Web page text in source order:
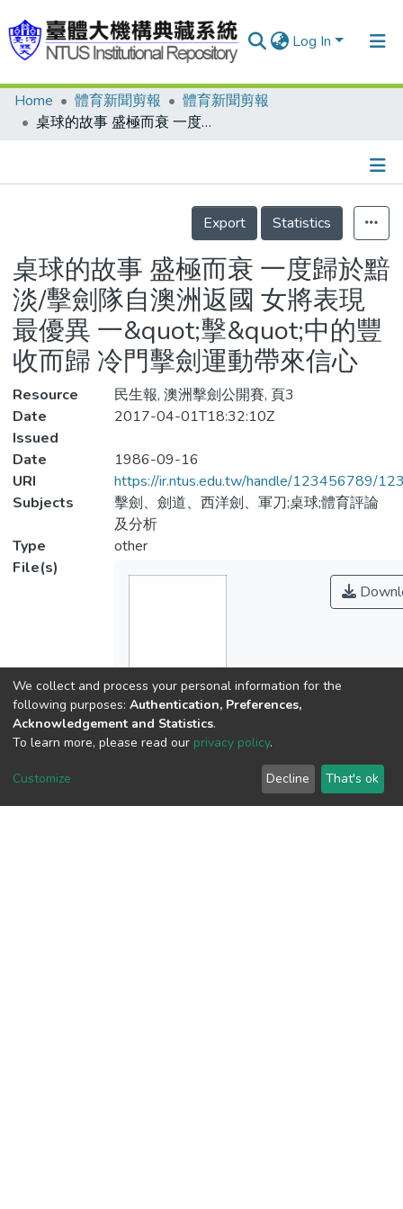
Log In
Communities & Collections
Statistics
Home 體育新聞剪報
體育新聞剪報
桌球的故事 盛極而衰 一度歸於黯淡/擊劍隊自澳洲返國 女將表現最優異 一&quot;擊&quot;中的豐收而歸 冷門擊劍運動帶來信心
Details
Export
Statistics
桌球的故事 盛極而衰 一度歸於黯
淡/擊劍隊自澳洲返國 女將表現
最優異 一&quot;擊&quot;中的豐
收而歸 冷門擊劍運動帶來信心
Resource
民生報, 澳洲擊劍公開賽, 頁3
Date
Issued
2017-04-01T18:32:10Z
Date
1986-09-16
URI
https://ir.ntus.edu.tw/handle/123456789/
Subjects
擊劍、劍道、西洋劍、軍刀;桌球;體育評論
及分析
Type
other
File(s)
Name
201.56 KB
We collect and process your personal information for the
following purposes: Authentication, Preferences,
Acknowledgement and Statistics.
To learn more, please read our privacy policy.
Customize Decline That's ok